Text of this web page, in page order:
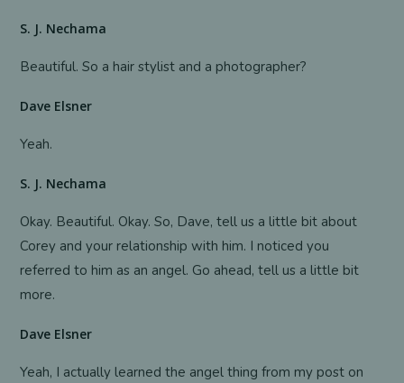
S. J. Nechama
Beautiful. So a hair stylist and a photographer?
Dave Elsner
Yeah.
S. J. Nechama
Okay. Beautiful. Okay. So, Dave, tell us a little bit about
Corey and your relationship with him. I noticed you
referred to him as an angel. Go ahead, tell us a little bit
more.
Dave Elsner
Yeah, I actually learned the angel thing from my post on